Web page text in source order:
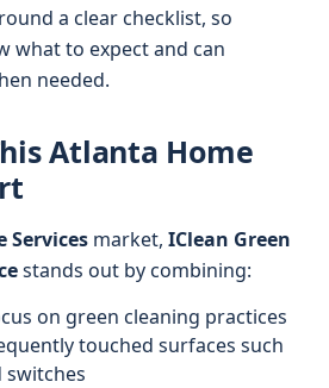
a clear checklist, so
what to expect and can
needed.
Atlanta Home
Services market, IClean Green
stands out by combining:
on green cleaning practices
touched surfaces such
switches